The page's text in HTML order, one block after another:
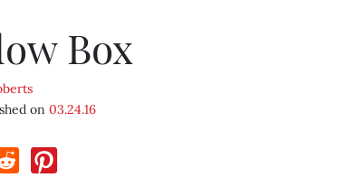
Box
on03.24.16